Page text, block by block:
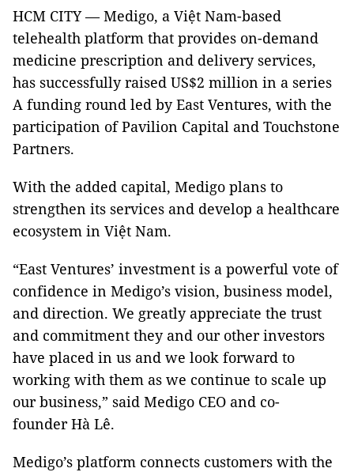
HCM CITY — Medigo, a Việt Nam-based
telehealth platform that provides on-demand
medicine prescription and delivery services,
has successfully raised US$2 million in a series
A funding round led by East Ventures, with the
participation of Pavilion Capital and Touchstone
Partners.
With the added capital, Medigo plans to
strengthen its services and develop a healthcare
ecosystem in Việt Nam.
“East Ventures’ investment is a powerful vote of
confidence in Medigo’s vision, business model,
and direction. We greatly appreciate the trust
and commitment they and our other investors
have placed in us and we look forward to
working with them as we continue to scale up
our business,” said Medigo CEO and co-
founder Hà Lê.
Medigo’s platform connects customers with the